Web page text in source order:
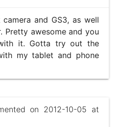
and GS3, as well
Pretty awesome and you
it. Gotta try out the
my tablet and phone
on 2012-10-05 at